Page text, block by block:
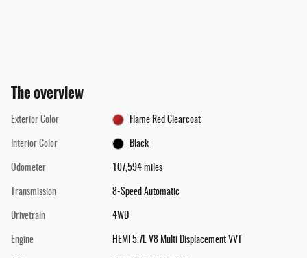
The overview
Exterior Color Flame Red Clearcoat
Interior Color Black
Odometer 107,594 miles
Transmission 8-Speed Automatic
Drivetrain 4WD
Engine HEMI 5.7L V8 Multi Displacement VVT